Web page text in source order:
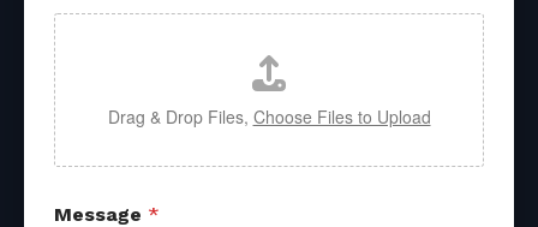
Drag & Drop Files, Choose Files to Upload
Message *